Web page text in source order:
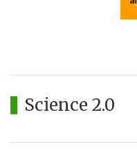
Science 2.0